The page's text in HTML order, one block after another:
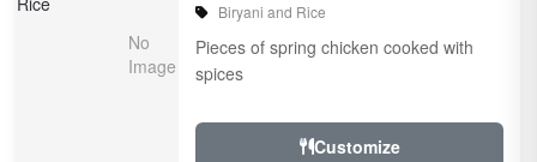
Biryani and Rice
Pieces of spring chicken cooked with
spices
Customize